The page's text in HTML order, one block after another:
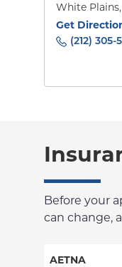
White Plains,
Get
to1111
(212) 305-
Before your
can change,
AETNA